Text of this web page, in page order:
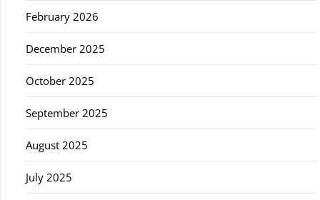
February 2026
December 2025
October 2025
September 2025
August 2025
July 2025